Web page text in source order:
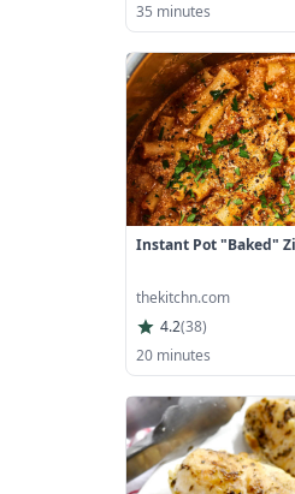
35 minutes
Instant Pot "Baked"
thekitchn.com
4.2(38)
20 minutes